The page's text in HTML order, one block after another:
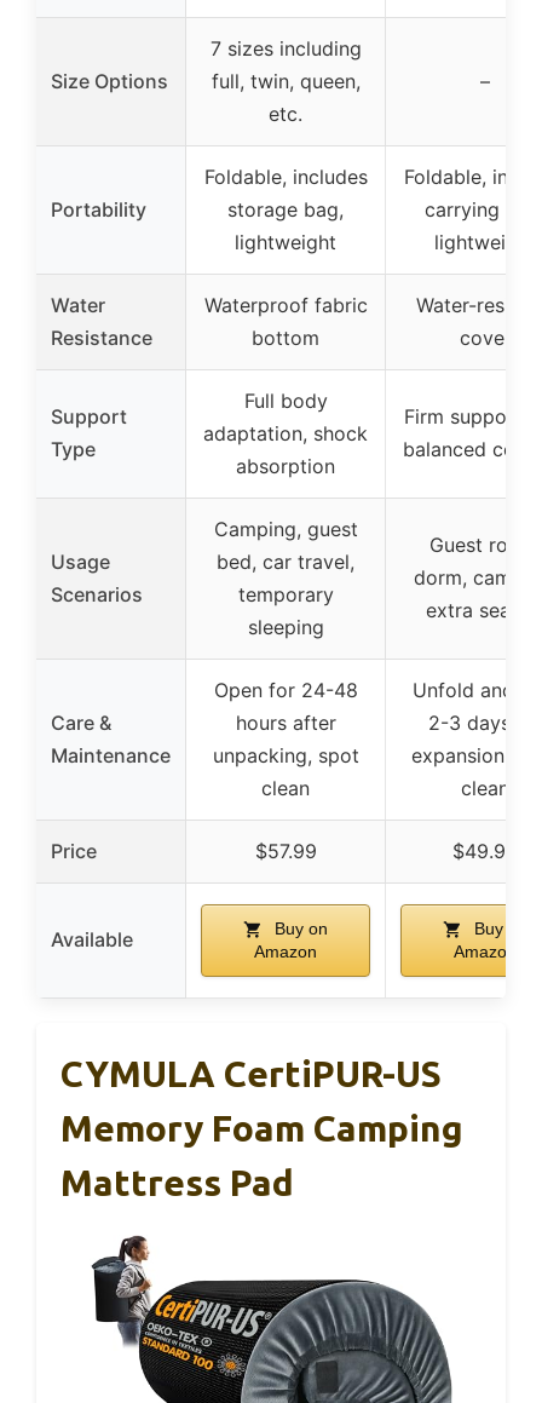
Size Options
7 sizes including
full, twin, queen,
etc.
–
Portability
Foldable, includes
storage bag,
lightweight
Foldable,
carrying
lightweight
Water
Resistance
Waterproof fabric
bottom
Water-
cover
Support
Type
Full body
adaptation, shock
absorption
Firm support
balanced
Usage
Scenarios
Camping, guest
bed, car travel,
temporary
sleeping
Guest room,
dorm,
extra
Care &
Maintenance
Open for 24-48
hours after
unpacking, spot
clean
Unfold and
2-3 days for
expansion,
clean
Price $57.99 $49.99
Available
Buy on
Amazon
Buy on
Amazon
CYMULA CertiPUR-US
Memory Foam Camping
Mattress Pad